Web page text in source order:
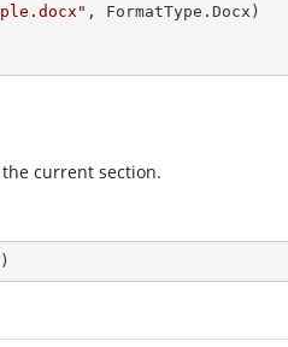
, FormatType.Docx)
current section.
)